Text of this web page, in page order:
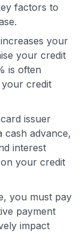
purchase of
factors to
your
your credit
is often
your credit
issuer
cash advance,
interest
your credit
you must pay
payment
impact